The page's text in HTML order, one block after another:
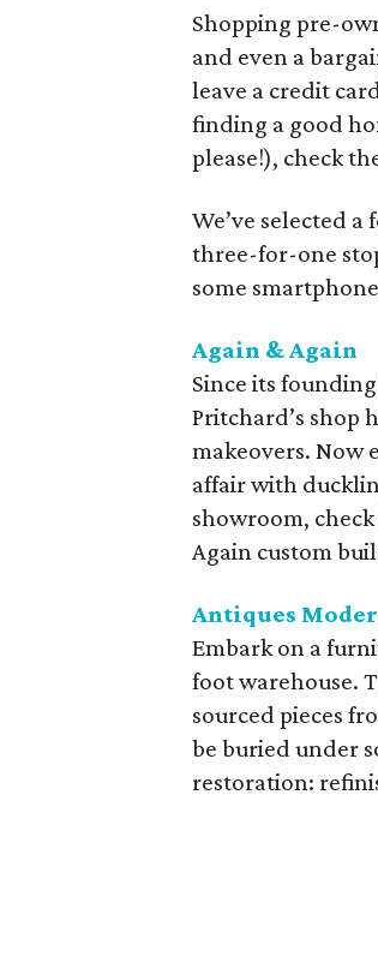
Shopping pre-
and even a
leave a credit
finding a good
please!), check
We’ve selected
three-for-one
some
Again & Again
Since its
Pritchard’s shop
makeovers. Now
affair with
showroom,
Again custom
Antiques
Embark on a
foot warehouse.
sourced pieces
be buried under
restoration: